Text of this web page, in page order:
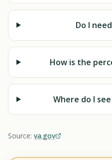
Do I
How is the
Where do I
Source: va.gov